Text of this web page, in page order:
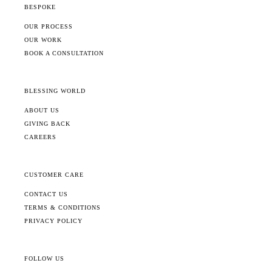
BESPOKE
OUR PROCESS
OUR WORK
BOOK A CONSULTATION
BLESSING WORLD
ABOUT US
GIVING BACK
CAREERS
CUSTOMER CARE
CONTACT US
TERMS & CONDITIONS
PRIVACY POLICY
FOLLOW US